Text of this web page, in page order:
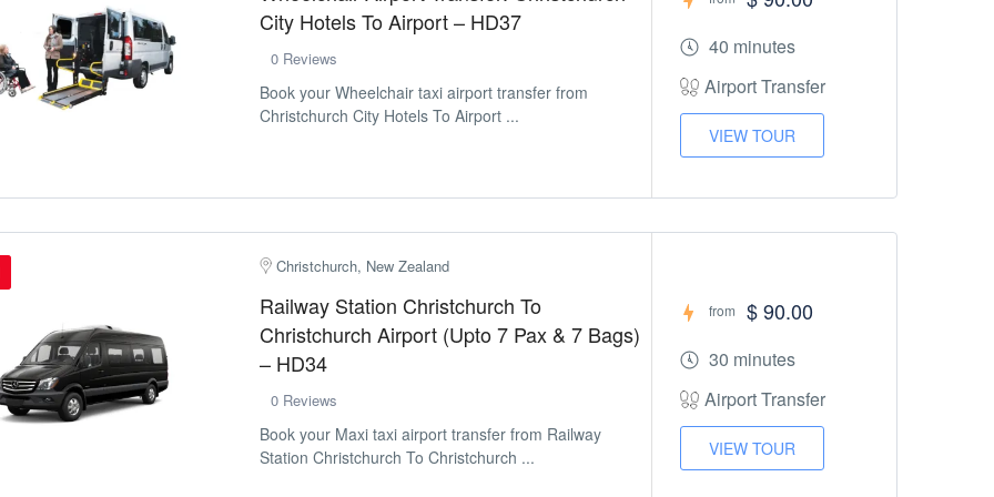
City Hotels To Airport – HD37
0 Reviews
Book your Wheelchair taxi airport transfer from
Christchurch City Hotels To Airport ...
40 minutes
Airport Transfer
VIEW TOUR
Christchurch, New Zealand
Railway Station Christchurch To
Christchurch Airport (Upto 7 Pax & 7 Bags)
– HD34
0 Reviews
Book your Maxi taxi airport transfer from Railway
Station Christchurch To Christchurch ...
from $ 90.00
30 minutes
Airport Transfer
VIEW TOUR